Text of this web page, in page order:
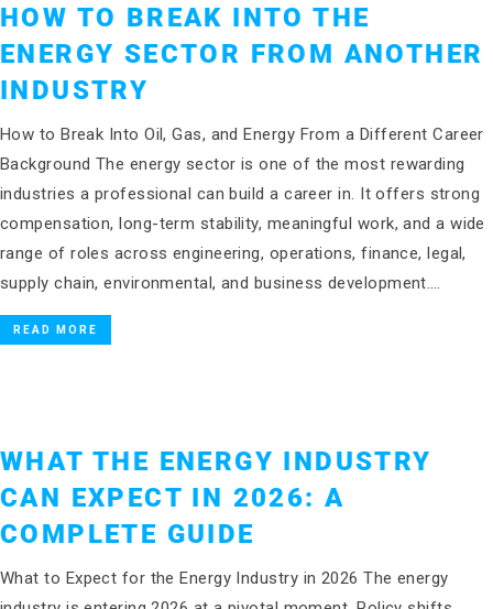
HOW TO BREAK INTO THE
ENERGY SECTOR FROM ANOTHER
INDUSTRY
How to Break Into Oil, Gas, and Energy From a Different Career
Background The energy sector is one of the most rewarding
industries a professional can build a career in. It offers strong
compensation, long-term stability, meaningful work, and a wide
range of roles across engineering, operations, finance, legal,
supply chain, environmental, and business development….
READ MORE
WHAT THE ENERGY INDUSTRY
CAN EXPECT IN 2026: A
COMPLETE GUIDE
What to Expect for the Energy Industry in 2026 The energy